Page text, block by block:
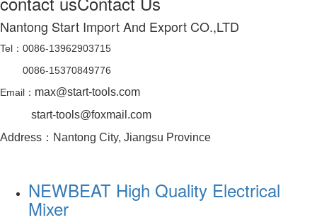
Nantong Start Import And Export CO.,LTD
Tel：0086-13962903715
0086-15370849776
Email： max@start-tools.com
start-tools@foxmail.com
Address：Nantong City, Jiangsu Province
NEWBEAT High Quality Electrical
Mixer